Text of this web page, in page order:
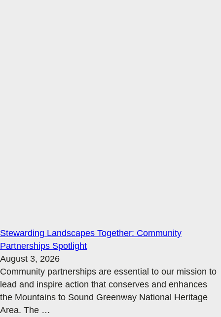
Stewarding Landscapes Together: Community
Partnerships Spotlight
August 3, 2026
Community partnerships are essential to our mission to
lead and inspire action that conserves and enhances
the Mountains to Sound Greenway National Heritage
Area. The …